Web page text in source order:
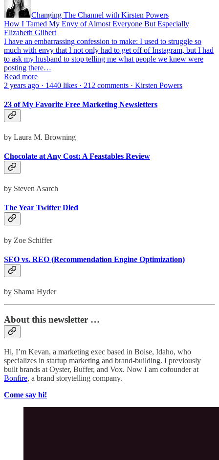
Changing The Channel with Kirsten Powers
How I Tamed My Envy of Almost Everyone But Especially
Elizabeth Gilbert
I have an embarrassing confession to make: I used to struggle so
much with envy that I not only had to get off of Instagram, but I had
to ask my husband to stop telling me what people we knew were
posting there…
Read more
2 years ago · 1440 likes · 212 comments · Kirsten Powers
23 of My Favorite Free Marketing Newsletters
by Laura M. Browning
Chocolate at Any Cost: A Feastables Review
by Steven Asarch
The Year Twitter Died
by Zoe Schiffer
SEO vs. REO (Recommendation Engine Optimization)
by Shama Hyder
About this newsletter …
Hi, I’m Kevan, a marketing exec based in Boise, Idaho, who
specializes in startup marketing and brand-building. I previously
built brands at Oyster, Buffer, and Vox. Now I am cofounder at
Bonfire, a brand storytelling company.
Come say hi!